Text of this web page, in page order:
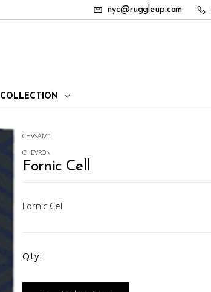
nyc@ruggleup.com
COLLECTION
CHVSAM1
CHEVRON
Fornic Cell
Fornic Cell
Qty: